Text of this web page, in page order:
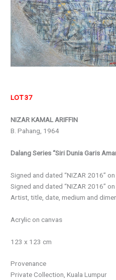
LOT 37
NIZAR KAMAL ARIFFIN
B. Pahang, 1964
Dalang Series “Siri Dunia Garis
Signed and dated “NIZAR 2016”
Signed and dated “NIZAR 2016”
Artist, title, date, medium and
Acrylic on canvas
123 x 123 cm
Provenance
Private Collection, Kuala Lumpur